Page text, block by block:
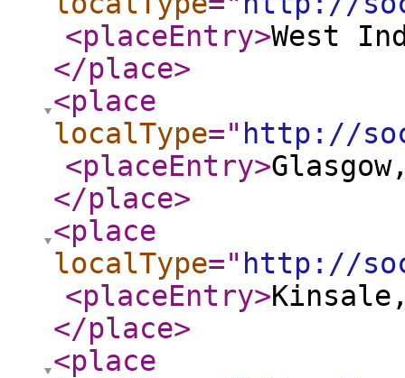
<placeEntry>West
</place>
<place
localType=" http://
<placeEntry>
</place>
<place
localType=" http://
<placeEntry>
</place>
<place